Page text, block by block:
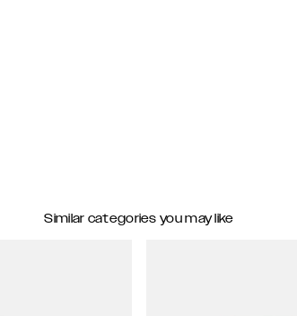
Similar categories you may like